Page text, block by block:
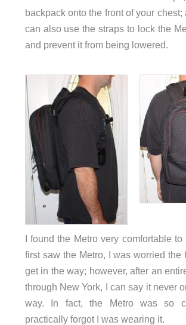
backpack onto the front of your chest;
can also use the straps to lock the
and prevent it from being lowered.
I found the Metro very comfortable to
first saw the Metro, I was worried the
get in the way; however, after an
through New York, I can say it never
way. In fact, the Metro was so
practically forgot I was wearing it.